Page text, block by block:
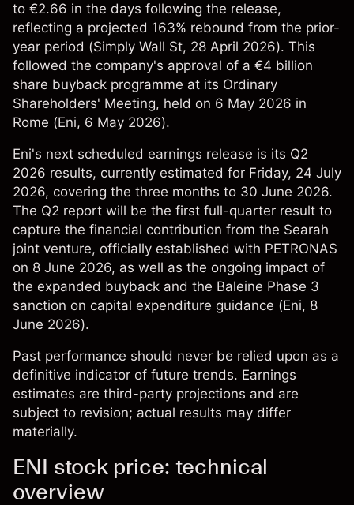
to €2.66 in the days following the release,
reflecting a projected 163% rebound from the prior-
year period (Simply Wall St, 28 April 2026). This
followed the company's approval of a €4 billion
share buyback programme at its Ordinary
Shareholders' Meeting, held on 6 May 2026 in
Rome (Eni, 6 May 2026).
Eni's next scheduled earnings release is its Q2
2026 results, currently estimated for Friday, 24 July
2026, covering the three months to 30 June 2026.
The Q2 report will be the first full-quarter result to
capture the financial contribution from the Searah
joint venture, officially established with PETRONAS
on 8 June 2026, as well as the ongoing impact of
the expanded buyback and the Baleine Phase 3
sanction on capital expenditure guidance (Eni, 8
June 2026).
Past performance should never be relied upon as a
definitive indicator of future trends. Earnings
estimates are third-party projections and are
subject to revision; actual results may differ
materially.
ENI stock price: technical
overview